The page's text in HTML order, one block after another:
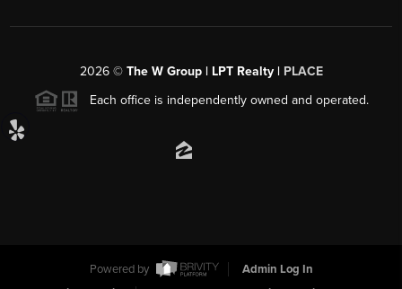
2026© The W Group | LPT Realty | PLACE
Each office is independently owned and operated.
Powered by
Admin Log In